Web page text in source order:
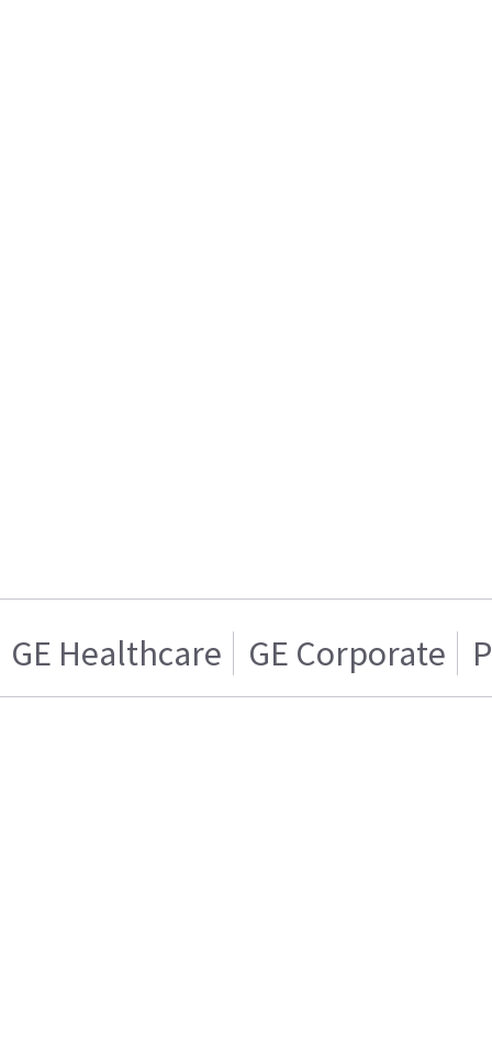
GE Healthcare GE Corporate